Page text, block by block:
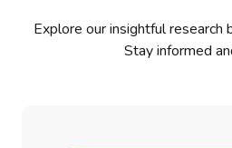
Explore our insightful research
Stay informed